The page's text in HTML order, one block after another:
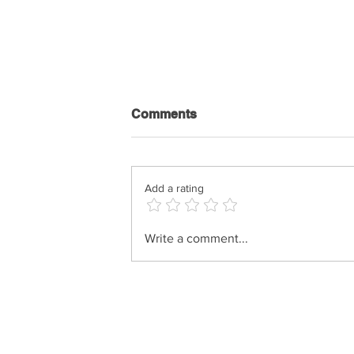
Shimi Kaplan - History Of
Comments
Add a rating
Write a comment...